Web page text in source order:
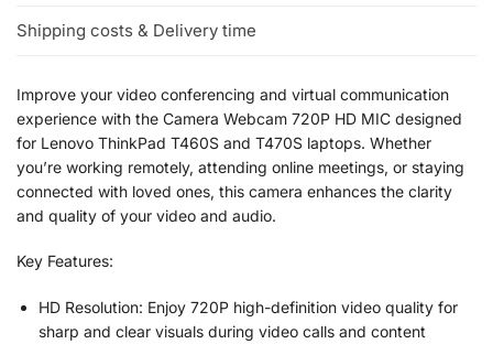
Shipping costs & Delivery time
Improve your video conferencing and virtual communication
experience with the Camera Webcam 720P HD MIC designed
for Lenovo ThinkPad T460S and T470S laptops. Whether
you’re working remotely, attending online meetings, or staying
connected with loved ones, this camera enhances the clarity
and quality of your video and audio.
Key Features:
HD Resolution: Enjoy 720P high-definition video quality for
sharp and clear visuals during video calls and content